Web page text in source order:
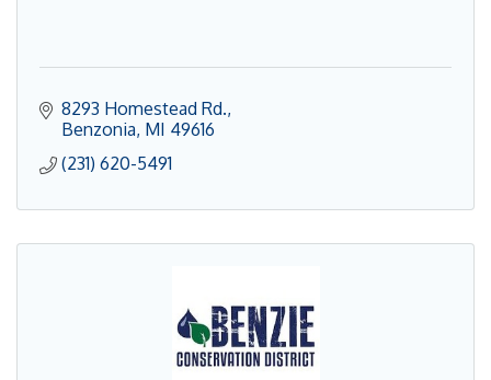
8293 Homestead Rd.
Benzonia MI 49616
(231) 620-5491